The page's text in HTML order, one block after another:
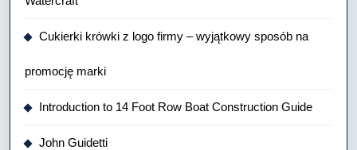
Cukierki krówki z logo firmy – wyjątkowy sposób na
promocję marki
Introduction to 14 Foot Row Boat Construction Guide
John Guidetti